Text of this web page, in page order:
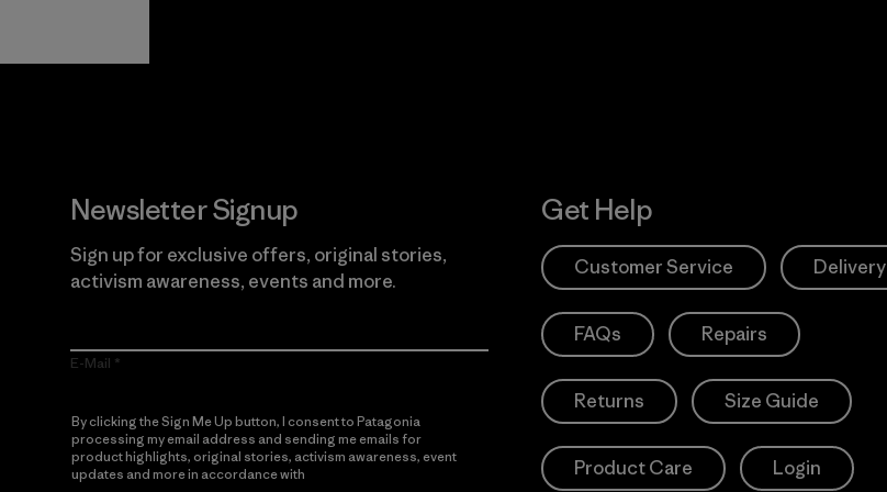
Newsletter Signup
Sign up for exclusive offers, original stories,
activism awareness, events and more.
E-Mail
By clicking the Sign Me Up button, I consent to Patagonia
processing my email address and sending me emails for
product highlights, original stories, activism awareness, event
updates and more in accordance with
Get Help
Customer Service Delivery
FAQs Repairs
Returns Size Guide
Product Care Login